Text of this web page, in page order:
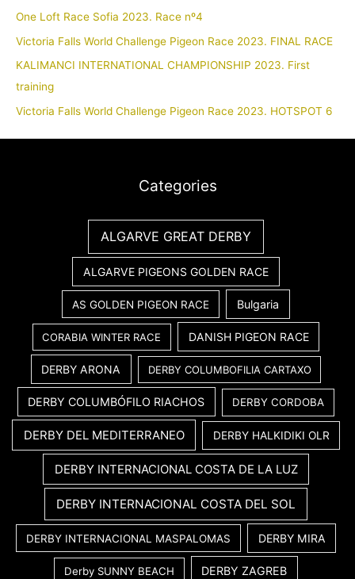
One Loft Race Sofia 2023. Race nº4
Victoria Falls World Challenge Pigeon Race 2023. FINAL RACE
KALIMANCI INTERNATIONAL CHAMPIONSHIP 2023. First
training
Victoria Falls World Challenge Pigeon Race 2023. HOTSPOT 6
Categories
ALGARVE GREAT DERBY
ALGARVE PIGEONS GOLDEN RACE
AS GOLDEN PIGEON RACE Bulgaria
CORABIA WINTER RACE DANISH PIGEON RACE
DERBY ARONA DERBY COLUMBOFILIA CARTAXO
DERBY COLUMBÓFILO RIACHOS DERBY CORDOBA
DERBY DEL MEDITERRANEO DERBY HALKIDIKI OLR
DERBY INTERNACIONAL COSTA DE LA LUZ
DERBY INTERNACIONAL COSTA DEL SOL
DERBY INTERNACIONAL MASPALOMAS DERBY MIRA
Derby SUNNY BEACH DERBY ZAGREB